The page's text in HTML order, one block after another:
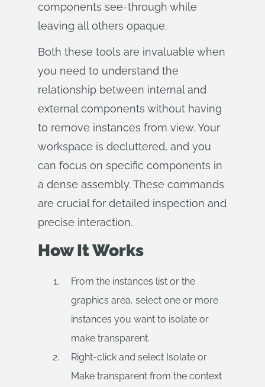
components see-through while
leaving all others opaque.
Both these tools are invaluable when
you need to understand the
relationship between internal and
external components without having
to remove instances from view. Your
workspace is decluttered, and you
can focus on specific components in
a dense assembly. These commands
are crucial for detailed inspection and
precise interaction.
How It Works
From the instances list or the
graphics area, select one or more
instances you want to isolate or
make transparent.
Right-click and select Isolate or
Make transparent from the context